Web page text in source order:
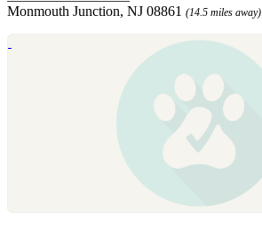
Monmouth Junction, NJ 08861 (14.5 miles away)